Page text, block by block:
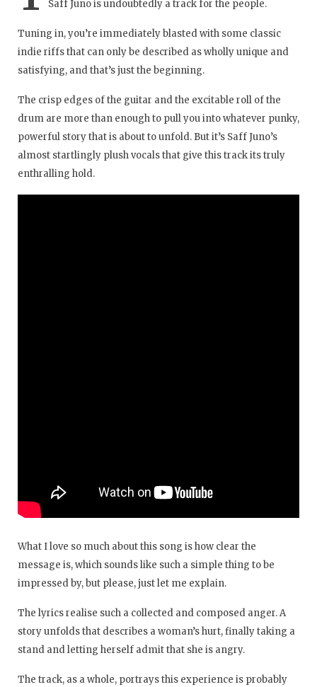
Saff Juno is undoubtedly a track for the people.
Tuning in, you’re immediately blasted with some classic
indie riffs that can only be described as wholly unique and
satisfying, and that’s just the beginning.
The crisp edges of the guitar and the excitable roll of the
drum are more than enough to pull you into whatever punky,
powerful story that is about to unfold. But it’s Saff Juno’s
almost startlingly plush vocals that give this track its truly
enthralling hold.
What I love so much about this song is how clear the
message is, which sounds like such a simple thing to be
impressed by, but please, just let me explain.
The lyrics realise such a collected and composed anger. A
story unfolds that describes a woman’s hurt, finally taking a
stand and letting herself admit that she is angry.
The track, as a whole, portrays this experience is probably